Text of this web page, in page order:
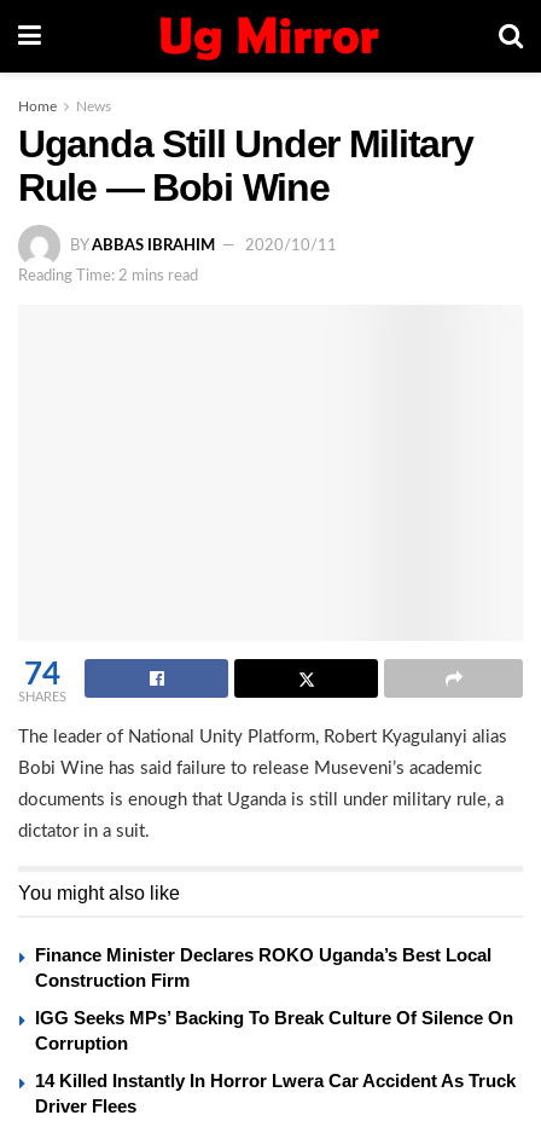
Home News
Uganda Still Under Military
Rule — Bobi Wine
BY ABBAS IBRAHIM
2020/10/11
Reading Time: 2 mins read
74
SHARES
The leader of National Unity Platform, Robert Kyagulanyi alias
Bobi Wine has said failure to release Museveni’s academic
documents is enough that Uganda is still under military rule, a
dictator in a suit.
You might also like
Finance Minister Declares ROKO Uganda’s Best Local
Construction Firm
IGG Seeks MPs’ Backing To Break Culture Of Silence On
Corruption
14 Killed Instantly In Horror Lwera Car Accident As Truck
Driver Flees